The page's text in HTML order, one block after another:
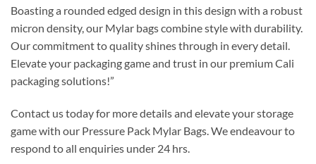
Boasting a rounded edged design in this design with a robust
micron density, our Mylar bags combine style with durability.
Our commitment to quality shines through in every detail.
Elevate your packaging game and trust in our premium Cali
packaging solutions!”
Contact us today for more details and elevate your storage
game with our Pressure Pack Mylar Bags. We endeavour to
respond to all enquiries under 24 hrs.